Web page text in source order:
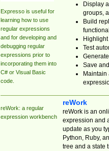
Expresso is useful for
learning how to use
regular expressions
and for developing and
debugging regular
expressions prior to
incorporating them into
C# or Visual Basic
code.
Display
groups,
Build
Test
Save
reWork: a regular
expression workbench
reWork
reWork is an
expression and
update as you
Python, Ruby,
tree and a state